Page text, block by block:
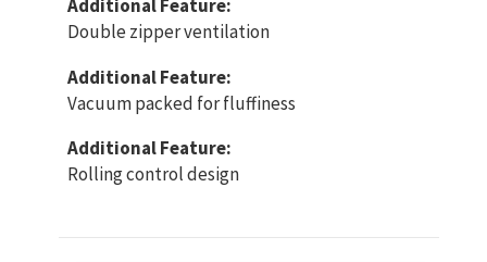
Additional Feature:
Double zipper ventilation
Additional Feature:
Vacuum packed for fluffiness
Additional Feature:
Rolling control design